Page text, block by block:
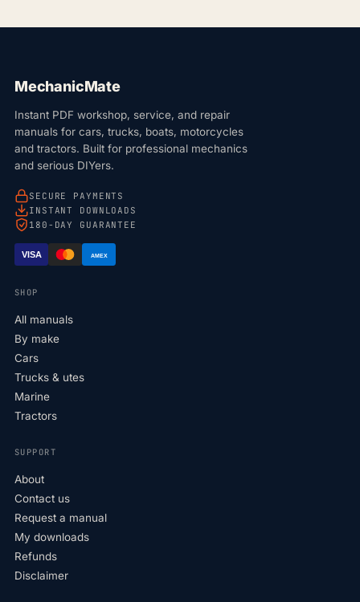
MechanicMate
Instant PDF workshop, service, and repair
manuals for cars, trucks, boats, motorcycles
and tractors. Built for professional mechanics
and serious DIYers.
SECURE PAYMENTS
INSTANT DOWNLOADS
180-DAY GUARANTEE
VISA AMEX
SHOP
All manuals
By make
Cars
Trucks & utes
Marine
Tractors
SUPPORT
About
Contact us
Request a manual
My downloads
Refunds
Disclaimer